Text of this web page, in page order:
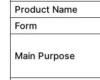
Product Name
Form
Main Purpose